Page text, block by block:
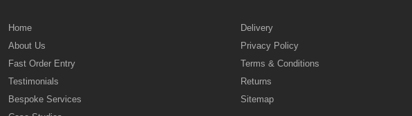
Home
About Us
Fast Order Entry
Testimonials
Bespoke Services
Delivery
Privacy Policy
Terms & Conditions
Returns
Sitemap